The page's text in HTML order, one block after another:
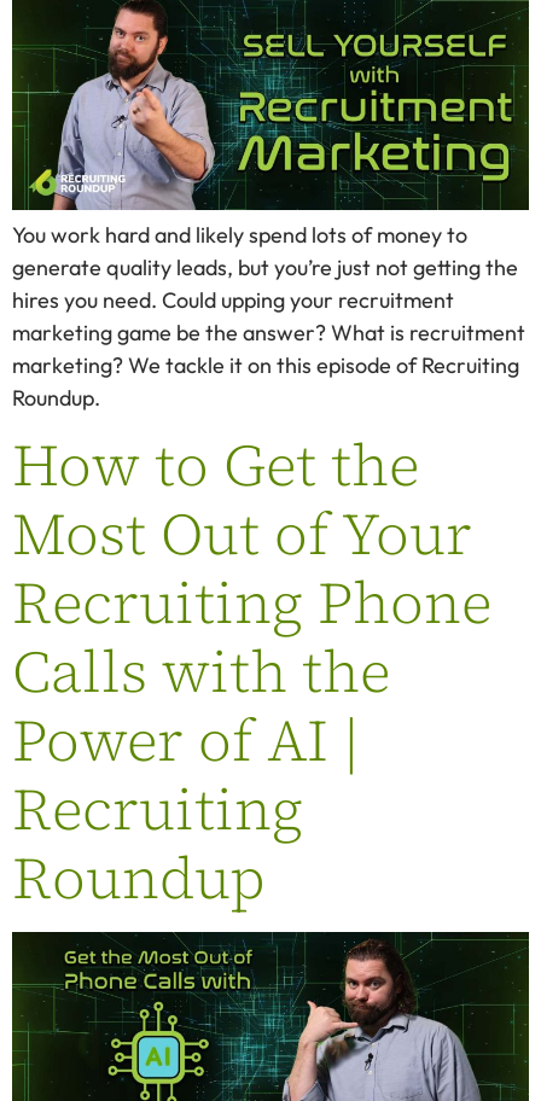
You work hard and likely spend lots of money to
generate quality leads, but you’re just not getting the
hires you need. Could upping your recruitment
marketing game be the answer? What is recruitment
marketing? We tackle it on this episode of Recruiting
Roundup.
How to Get the
Most Out of Your
Recruiting Phone
Calls with the
Power of AI |
Recruiting
Roundup